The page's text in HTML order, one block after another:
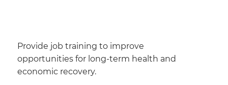
Provide job training to improve
opportunities for long-term health and
economic recovery.